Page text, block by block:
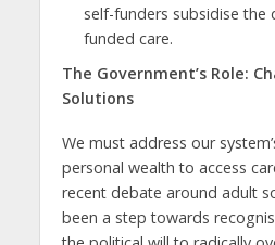
self-funders subsidise the
funded care.
The Government’s Role:
Solutions
We must address our
personal wealth to access
recent debate around adult
been a step towards